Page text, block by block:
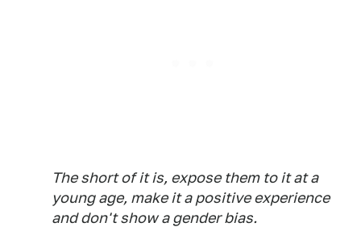
The short of it is, expose them to it at a
young age, make it a positive experience
and don't show a gender bias.